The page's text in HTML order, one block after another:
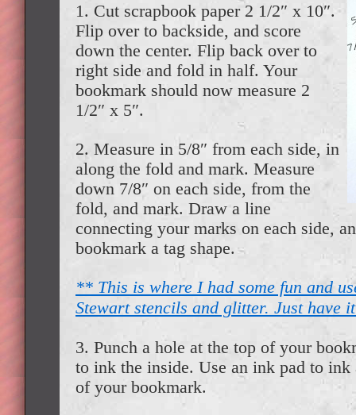
1. Cut scrapbook paper 2 1/2″ x 10″.
Flip over to backside, and score
down the center. Flip back over to
right side and fold in half. Your
bookmark should now measure 2
1/2″ x 5″.
2. Measure in 5/8″ from each side, in
along the fold and mark. Measure
down 7/8″ on each side, from the
fold, and mark. Draw a line
connecting your marks on each side,
bookmark a tag shape.
** This is where I had some fun and
Stewart stencils and glitter. Just have
3. Punch a hole at the top of your
to ink the inside. Use an ink pad to ink
of your bookmark.